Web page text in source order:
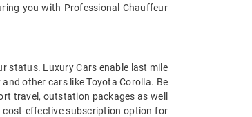
you with Professional Chauffeur
status. Luxury Cars enable last mile
other cars like Toyota Corolla. Be
travel, outstation packages as well
cost-effective subscription option for